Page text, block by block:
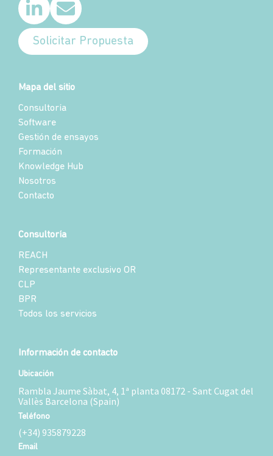
Solicitar Propuesta
Mapa del sitio
Consultoría
Software
Gestión de ensayos
Formación
Knowledge Hub
Nosotros
Contacto
Consultoría
REACH
Representante exclusivo OR
CLP
BPR
Todos los servicios
Información de contacto
Ubicación
Rambla Jaume Sàbat, 4, 1ª planta 08172 - Sant Cugat del
Vallès Barcelona (Spain)
Teléfono
(+34) 935879228
Email